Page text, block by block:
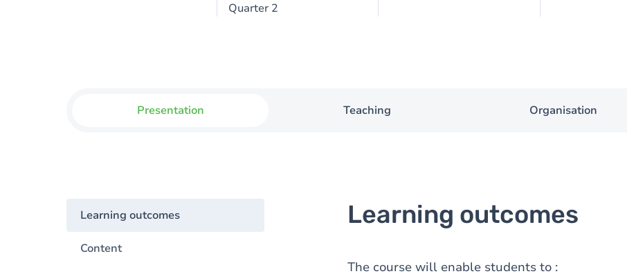
Quarter 2
Presentation Teaching Organisation
Learning outcomes
Content
Learning outcomes
The course will enable students to :